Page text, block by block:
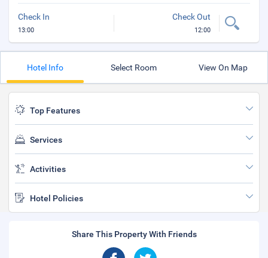
Check In
13:00
Check Out
12:00
Hotel Info Select Room View On Map
Top Features
Services
Activities
Hotel Policies
Share This Property With Friends